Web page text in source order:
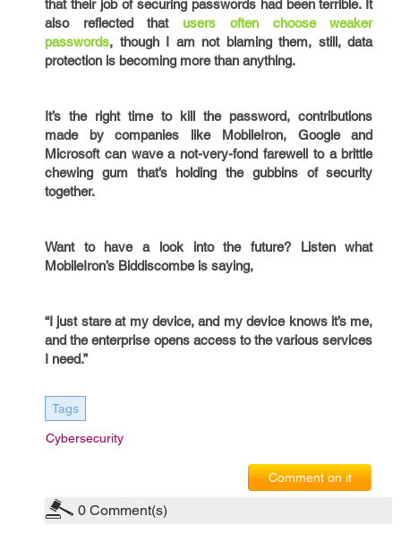
that their job of securing passwords had been terrible. It
also reflected that users often choose weaker
passwords, though I am not blaming them, still, data
protection is becoming more than anything.
It’s the right time to kill the password, contributions
made by companies like MobileIron, Google and
Microsoft can wave a not-very-fond farewell to a brittle
chewing gum that’s holding the gubbins of security
together.
Want to have a look into the future? Listen what
MobileIron’s Biddiscombe is saying,
“I just stare at my device, and my device knows it’s me,
and the enterprise opens access to the various services
I need.”
Tags
Cybersecurity
Comment on it
0 Comment(s)